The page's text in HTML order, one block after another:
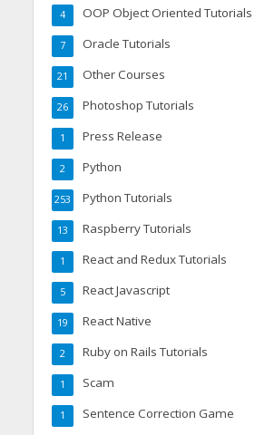
OOP Object Oriented Tutorials
4
Oracle Tutorials
7
Other Courses
21
Photoshop Tutorials
26
Press Release
1
Python
2
Python Tutorials
253
Raspberry Tutorials
13
React and Redux Tutorials
1
React Javascript
5
React Native
19
Ruby on Rails Tutorials
2
Scam
1
Sentence Correction Game
1